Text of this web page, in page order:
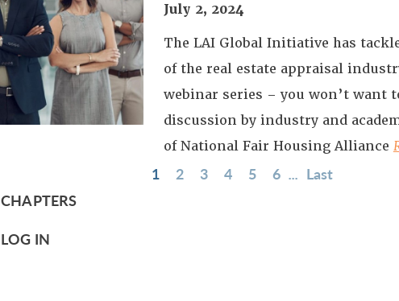
July 2, 2024
The LAI Global Initiative has
of the real estate appraisal
webinar series – you won’t want
discussion by industry and
of National Fair Housing Alliance
1 2 3 4 5 6 ... Last
CHAPTERS
LOG IN